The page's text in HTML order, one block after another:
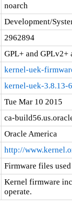
noarch
Development/
2962894
GPL+ and
kernel-uek-
kernel-uek-3.8.13-
Tue Mar 10 2015
ca-
Oracle America
http://
Firmware files
Kernel firmware
operate.